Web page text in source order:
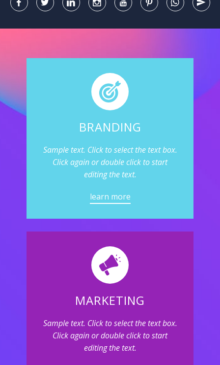
BRANDING
Sample text. Click to select the text box.
Click again or double click to start
editing the text.
learn more
MARKETING
Sample text. Click to select the text box.
Click again or double click to start
editing the text.